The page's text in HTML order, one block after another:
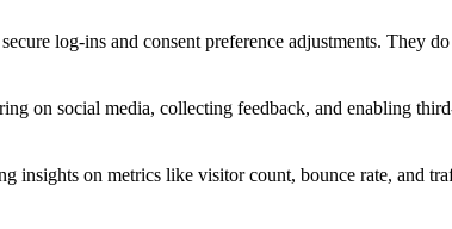
log-ins and consent preference adjustments. They
on social media, collecting feedback, and enabling
insights on metrics like visitor count, bounce rate, and